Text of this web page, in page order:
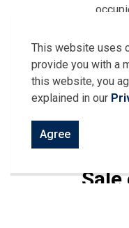
This website uses
provide you with a
this website, you
explained in our
Agree
an
if the
and/